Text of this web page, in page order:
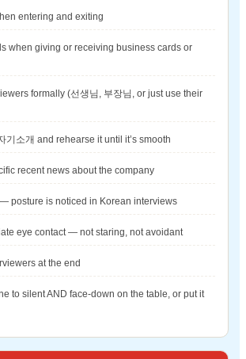
entering and exiting
when giving or receiving business cards or
formally (선생님, 부장님, or just use their
기소개 and rehearse it until it’s smooth
recent news about the company
posture is noticed in Korean interviews
eye contact — not staring, not avoidant
at the end
to silent AND face-down on the table, or put it